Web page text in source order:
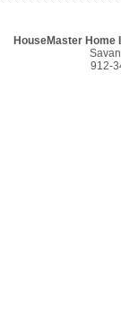
HouseMaster Home
912-